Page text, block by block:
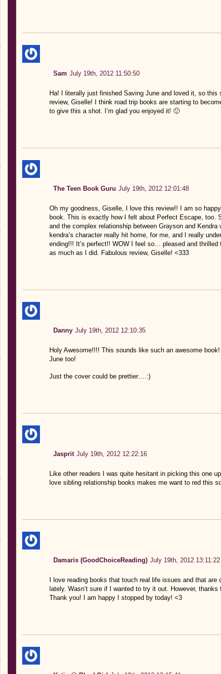
Sam July 19th, 2012 11:50:50
Ha! I literally just finished Saving June and loved it, so
review, Giselle! I think road trip books are starting to
to give this a shot. I’m glad you enjoyed it! 🙂
The Teen Book Guru July 19th, 2012 12:01:48
Oh my goodness, Giselle, I love this review!! I am so
book. This is exactly how I felt about Perfect Escape, too.
and the complex relationship between Grayson and
kendra’s character really hit home, for me, and I really
ending!!! It’s perfect!! WOW I feel so… pleased and
as much as I did. Fabulous review, Giselle! <333
Danny July 19th, 2012 12:10:35
Holy Awesome!!!! This sounds like such an awesome
June too!
Just the cover could be prettier….:)
Jasprit July 19th, 2012 12:22:16
Like other readers I was quite hesitant in picking this one
love sibling relationship books makes me want to red this
Damaris (GoodChoiceReading) July 19th, 2012 13:11:22
I love reading books that touch real life issues and that are
lately. Wasn’t sure if I wanted to try it out. However,
Thank you! I am happy I stopped by today! <3